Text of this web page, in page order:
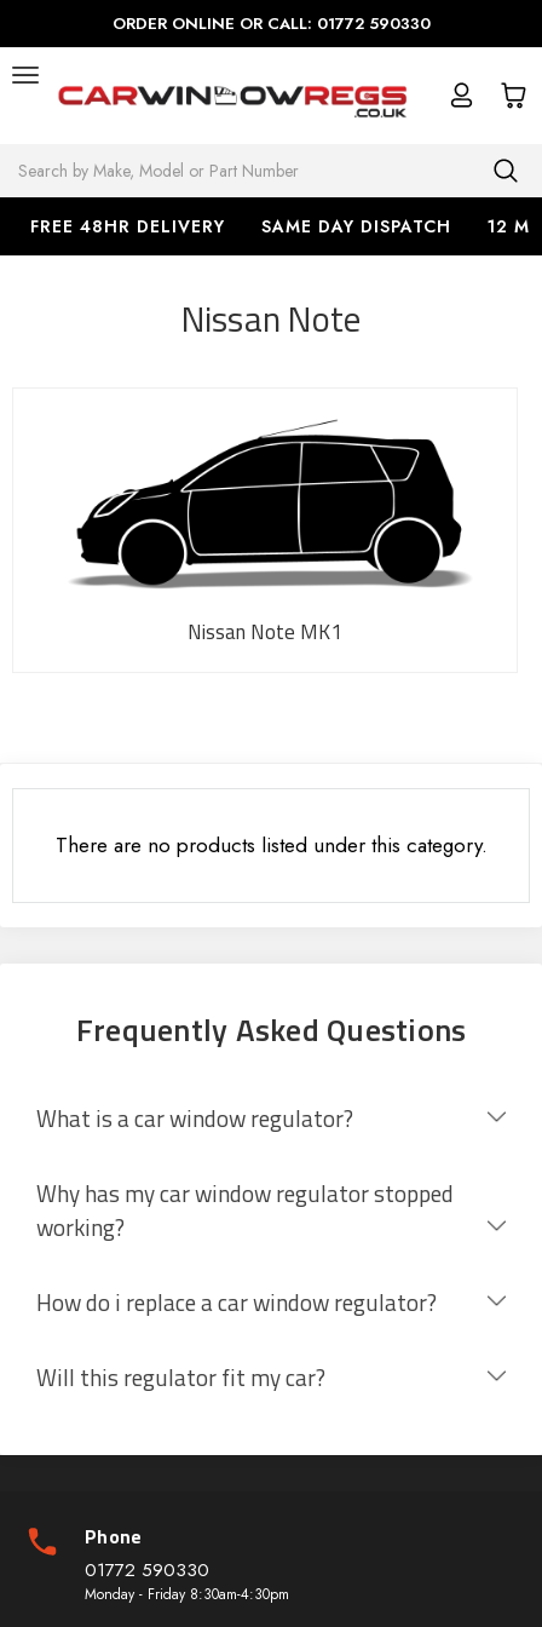
ORDER ONLINE OR CALL: 01772 590330
Search
FREE 48HR DELIVERY SAME DAY DISPATCH 12
Nissan Note
Nissan Note MK1
There are no products listed under this category.
Frequently Asked Questions
What is a car window regulator?
Why has my car window regulator stopped
working?
How do i replace a car window regulator?
Will this regulator fit my car?
Phone
01772 590330
Monday - Friday 8:30am-4:30pm